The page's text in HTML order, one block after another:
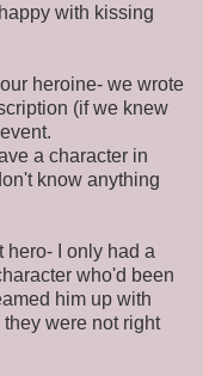
with kissing
heroine- we wrote
(if we knew
a character in
know anything
hero- I only had a
who'd been
him up with
were not right